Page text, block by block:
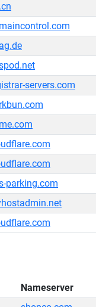
servers.com
parking.com
Nameserver